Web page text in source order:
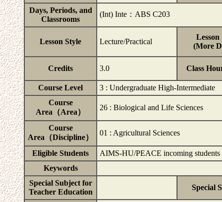
Days, Periods, and
Classrooms
(Int) Inte：ABS C203
Lesson Style Lecture/Practical
Lesson
(More
Credits 3.0 Class
Course Level
3 : Undergraduate High-Intermediate
Course
Area（Area）
26 : Biological and Life Sciences
Course
Area（Discipline）
01 : Agricultural Sciences
Eligible Students
AIMS-HU/PEACE incoming students
Keywords
Special Subject for
Teacher Education
Special